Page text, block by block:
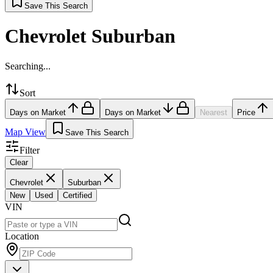
Save This Search
Chevrolet Suburban
Searching...
Sort
Days on Market Days on Market Nearest Price
Map View Save This Search
Filter
Clear
Chevrolet
Suburban
New
Used Certified
VIN
Location